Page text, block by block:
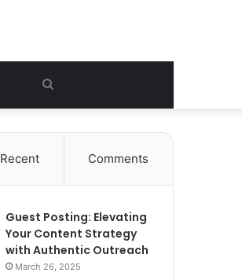
Search
for
Recent Comments
Guest Posting: Elevating
Your Content Strategy
with Authentic Outreach
March 26, 2025